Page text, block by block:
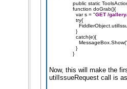
public static
function doGrab(){
var s = "GET /
try{
}
catch(e){
}
}
Now, this will make the
utilIssueRequest call is